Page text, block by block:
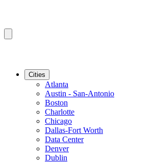
Cities
Atlanta
Austin - San-Antonio
Boston
Charlotte
Chicago
Dallas-Fort Worth
Data Center
Denver
Dublin